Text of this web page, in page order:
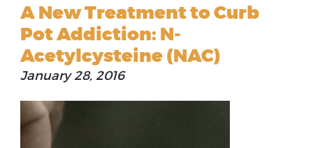
A New Treatment to Curb
Pot Addiction: N-
Acetylcysteine (NAC)
January 28, 2016